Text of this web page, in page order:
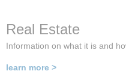
Real Estate
Information on what it is and
learn more >